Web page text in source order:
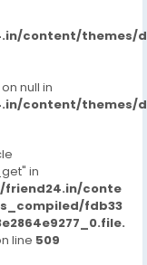
content/themes/
null in
content/themes/
in
conte
fdb33
line 509